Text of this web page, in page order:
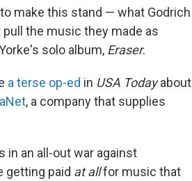
make this stand — what Godrich
the music they made as
solo album, Eraser.
a terse op-ed in USA Todayabout
, a company that supplies
in an all-out war against
getting paid at allfor music that